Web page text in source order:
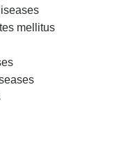
mellitus